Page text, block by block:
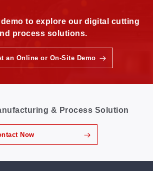
to explore our digital cutting
process solutions.
an Online or On-Site Demo
& Process Solution
Now